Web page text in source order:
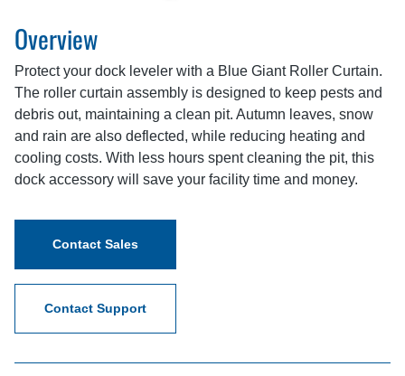
Overview
Protect your dock leveler with a Blue Giant Roller Curtain.
The roller curtain assembly is designed to keep pests and
debris out, maintaining a clean pit. Autumn leaves, snow
and rain are also deflected, while reducing heating and
cooling costs. With less hours spent cleaning the pit, this
dock accessory will save your facility time and money.
Contact Sales
Contact Support